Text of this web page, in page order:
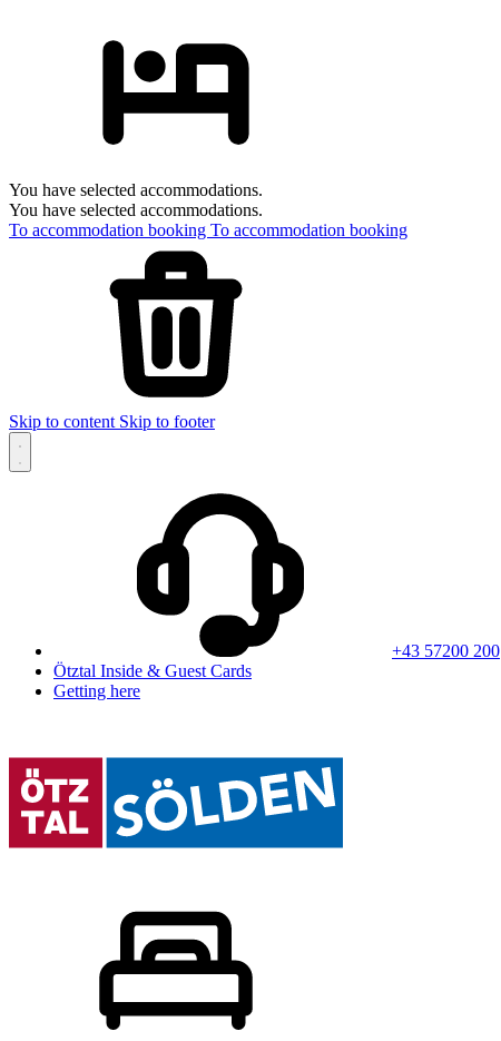
You have selected accommodations.
You have selected accommodations.
To accommodation booking To accommodation booking
Skip to content Skip to footer
+43 57200 200
Ötztal Inside & Guest Cards
Getting here